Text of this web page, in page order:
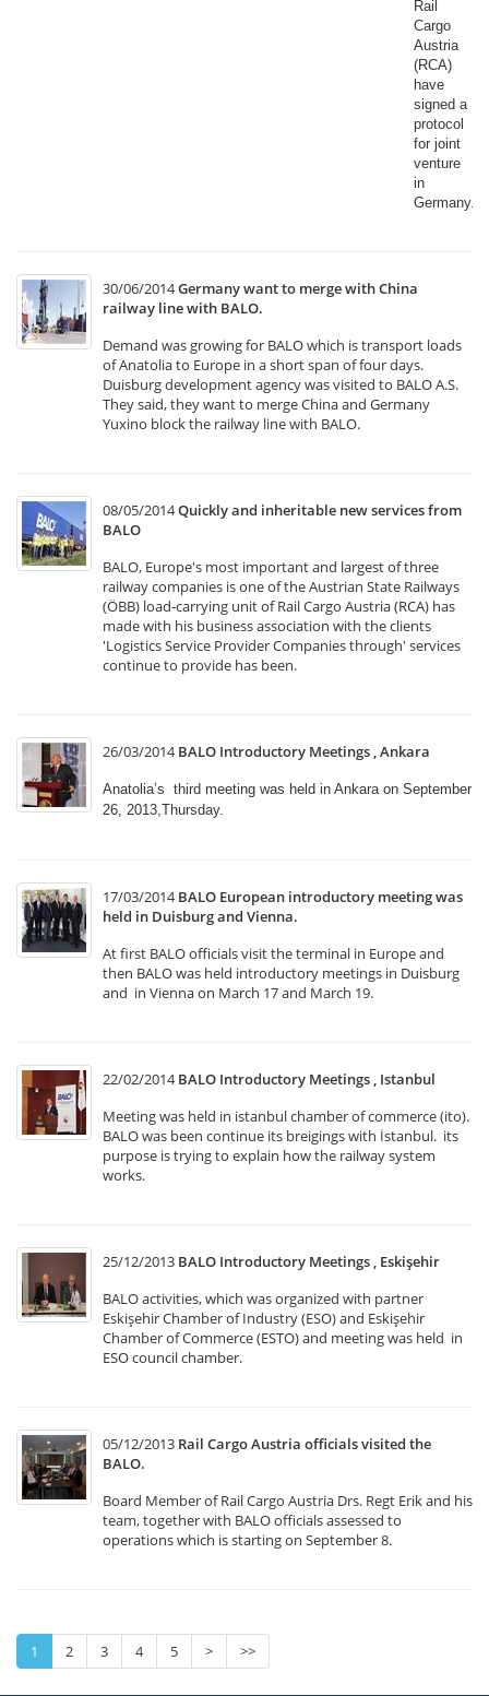
Rail
Cargo
Austria
(RCA)
have
signed a
protocol
for joint
venture
in
Germany.​
30/06/2014Germany want to merge with China
railway line with BALO.
Demand was growing for BALO which is transport loads
of Anatolia to Europe in a short span of four days.
Duisburg development agency was visited to BALO A.S.
They said, they want to merge China and Germany
Yuxino block the railway line with BALO.
08/05/2014Quickly and inheritable new services from
BALO
BALO, Europe's most important and largest of three
railway companies is one of the Austrian State Railways
(ÖBB) load-carrying unit of Rail Cargo Austria (RCA) has
made with his business association with the clients
'Logistics Service Provider Companies through' services
continue to provide has been.
26/03/2014 BALO Introductory Meetings , Ankara
Anatolia’s third meeting was held in Ankara on September
26, 2013,Thursday.
17/03/2014 BALO European introductory meeting was
held in Duisburg and Vienna.
At first BALO officials visit the terminal in Europe and
then BALO was held introductory meetings in Duisburg
and in Vienna on March 17 and March 19.
22/02/2014 BALO Introductory Meetings , Istanbul
Meeting was held in istanbul chamber of commerce (ito).
BALO was been continue its breigings with İstanbul. its
purpose is trying to explain how the railway system
works.
25/12/2013 BALO Introductory Meetings , Eskişehir
BALO activities, which was organized with partner
Eskişehir Chamber of Industry (ESO) and Eskişehir
Chamber of Commerce (ESTO) and meeting was held in
ESO council chamber.
05/12/2013 Rail Cargo Austria officials visited the
BALO.
Board Member of Rail Cargo Austria Drs. Regt Erik and his
team, together with BALO officials assessed to
operations which is starting on September 8.
1 2 3 4 5 > >>